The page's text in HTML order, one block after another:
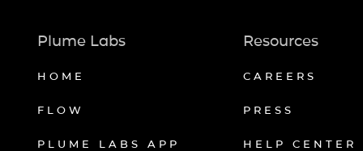
Plume Labs
HOME
FLOW
PLUME LABS APP
Resources
CAREERS
PRESS
HELP CENTER